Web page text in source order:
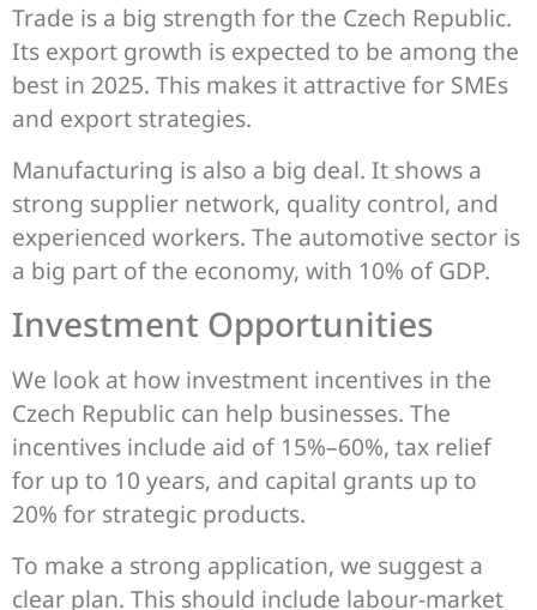
Trade is a big strength for the Czech Republic.
Its export growth is expected to be among the
best in 2025. This makes it attractive for SMEs
and export strategies.
Manufacturing is also a big deal. It shows a
strong supplier network, quality control, and
experienced workers. The automotive sector is
a big part of the economy, with 10% of GDP.
Investment Opportunities
We look at how investment incentives in the
Czech Republic can help businesses. The
incentives include aid of 15%–60%, tax relief
for up to 10 years, and capital grants up to
20% for strategic products.
To make a strong application, we suggest a
clear plan. This should include labour-market